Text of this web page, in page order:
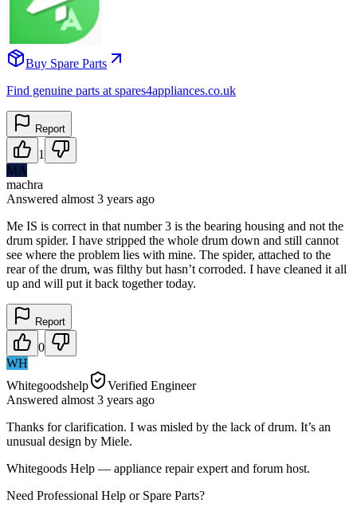
Buy Spare Parts
Find genuine parts at spares4appliances.co.uk
Report
1
MA
machra
Answered almost 3 years ago
Me IS is correct in that number 3 is the bearing housing and not the
drum spider. I have stripped the whole drum down and still cannot
see where the problem lies with mine. The spider, attached to the
rear of the drum, was filthy but hasn’t corroded. I have cleaned it all
up and will put it back together today.
Report
0
WH
Whitegoodshelp
Verified Engineer
Answered almost 3 years ago
Thanks for clarification. I was misled by the lack of drum. It’s an
unusual design by Miele.
Whitegoods Help — appliance repair expert and forum host.
Need Professional Help or Spare Parts?